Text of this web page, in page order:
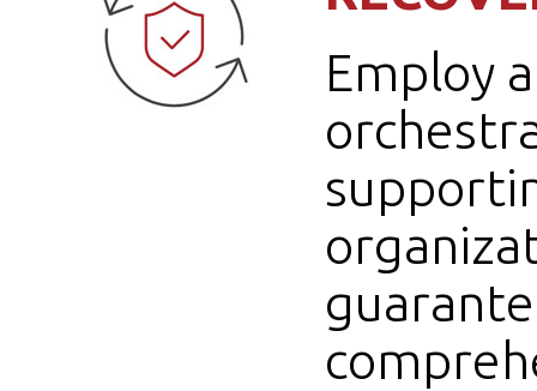
Employ